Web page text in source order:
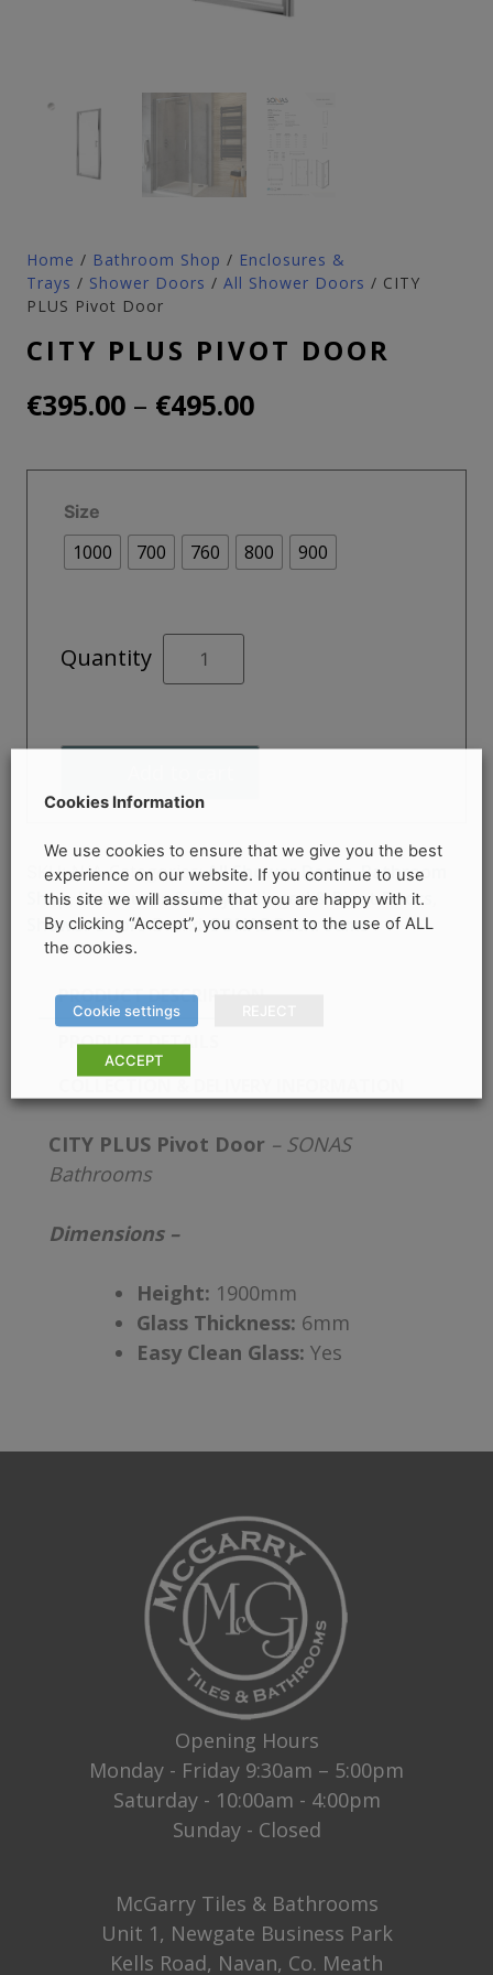
Home / Bathroom Shop / Enclosures &
Trays / Shower Doors / All Shower Doors / CITY
PLUS Pivot Door
CITY PLUS PIVOT DOOR
€395.00 – €495.00Price
through
€495.00
Size
1000 700 760 800 900
Quantity
CITY
quantity
SKU:N/A Categories:All Shower Doors,Bathroom
Shop,Enclosures & Trays,Hinged & Pivot Doors
Shower Doors Brand:SONAS Bathrooms
PRODUCT DESCRIPTION
PRODUCT DETAILS
CITY PLUS Pivot Door – SONAS
Bathrooms
Dimensions –
Height: 1900mm
Glass Thickness: 6mm
Easy Clean Glass: Yes
Opening Hours
Monday - Friday 9:30am – 5:00pm
Saturday - 10:00am - 4:00pm
Sunday - Closed
McGarry Tiles & Bathrooms
Unit 1, Newgate Business Park
Kells Road, Navan, Co. Meath
Cookies Information
We use cookies to ensure that we give you the best
experience on our website. If you continue to use
this site we will assume that you are happy with it.
By clicking “Accept”, you consent to the use of ALL
the cookies.
Cookie settings
ACCEPT